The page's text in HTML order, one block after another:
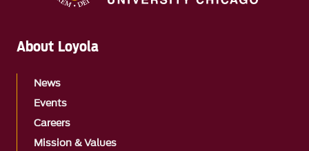
About Loyola
News
Events
Careers
Mission & Values